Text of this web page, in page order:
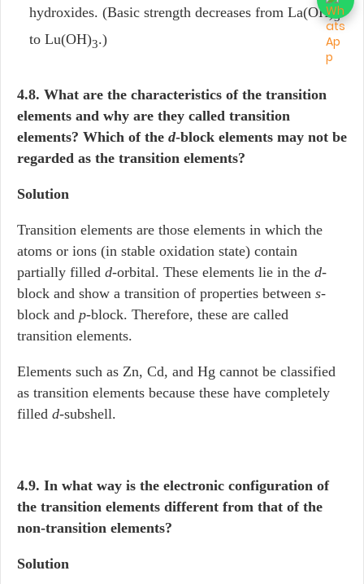
hydroxides. (Basic strength decreases from La(OH)3
to Lu(OH)3.)
4.8. What are the characteristics of the transition
elements and why are they called transition
elements? Which of the d-block elements may not be
regarded as the transition elements?
Solution
Transition elements are those elements in which the
atoms or ions (in stable oxidation state) contain
partially filled d-orbital. These elements lie in the d-
block and show a transition of properties between s-
block and p-block. Therefore, these are called
transition elements.
Elements such as Zn, Cd, and Hg cannot be classified
as transition elements because these have completely
filled d-subshell.
4.9. In what way is the electronic configuration of
the transition elements different from that of the
non-transition elements?
Solution